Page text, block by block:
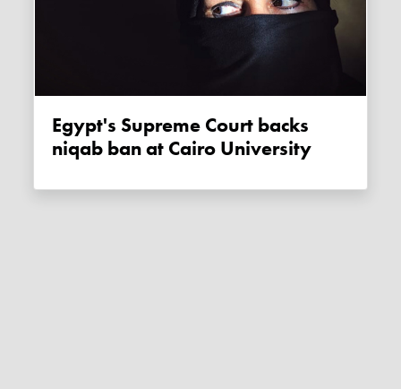
Egypt's Supreme Court backs
niqab ban at Cairo University